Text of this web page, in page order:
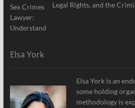
Legal Rights, and the
Elsa York
Elsa York is an
some holding
methodology is